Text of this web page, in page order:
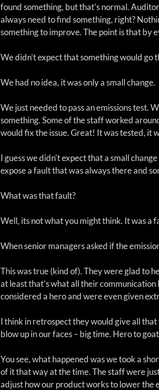
found something, but that's normal.
always need to find something, right?
something to improve. The point is that by
We didn't expect that something would go
We had no idea, it was only a small change.
We just needed to pass an emissions test.
something. Some of the staff worked
would fix the issue. Great! It was tested, it
I guess we didn't expect that a small
expose a fault that was always there and
What was that fault?
Well, its not what you might think. It was a
When senior managers asked if the
This was true (kind of). They were glad to
at least that's what all their
considered a hero and were even given
I think in retrospect they would give all
blow up in our faces – big time. Hero to
You see, what happened was we took a
of it that way at the time. The staff were
adjust how our product works to lower the